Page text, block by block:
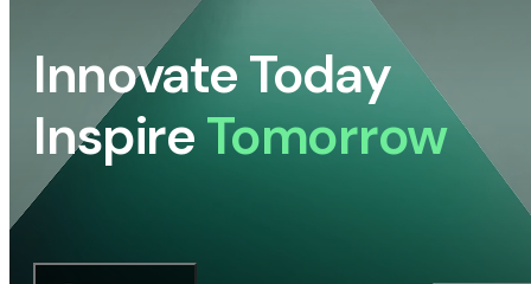
Innovate Today
InspireTomorrow